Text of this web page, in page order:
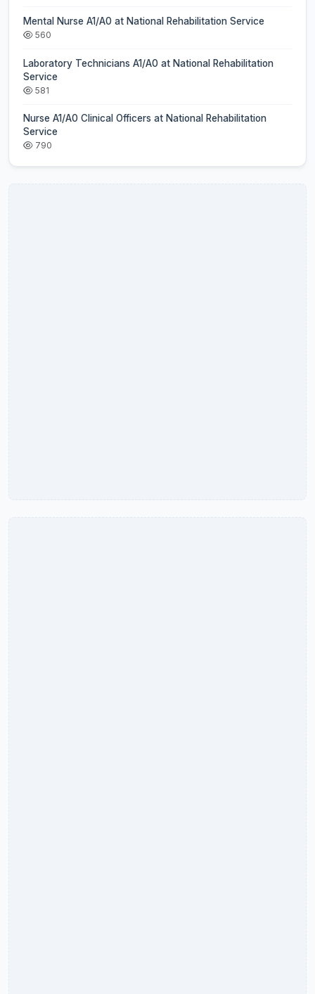
Mental Nurse A1/A0 at National Rehabilitation Service
560
Laboratory Technicians A1/A0 at National Rehabilitation
Service
581
Nurse A1/A0 Clinical Officers at National Rehabilitation
Service
790